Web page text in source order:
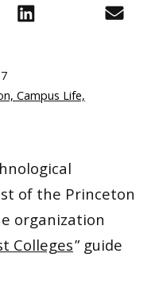
Campus Life,
of the Princeton
organization
Colleges” guide